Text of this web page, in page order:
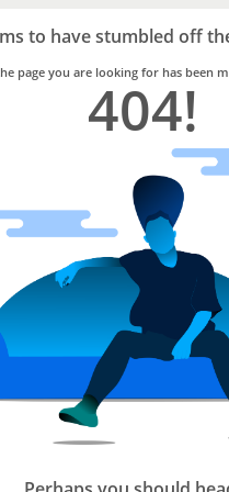
to have stumbled off
page you are looking for has been
404!